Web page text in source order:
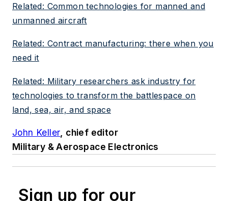
Related: Common technologies for manned and
unmanned aircraft
Related: Contract manufacturing: there when you
need it
Related: Military researchers ask industry for
technologies to transform the battlespace on
land, sea, air, and space
John Keller, chief editor
Military & Aerospace Electronics
Sign up for our